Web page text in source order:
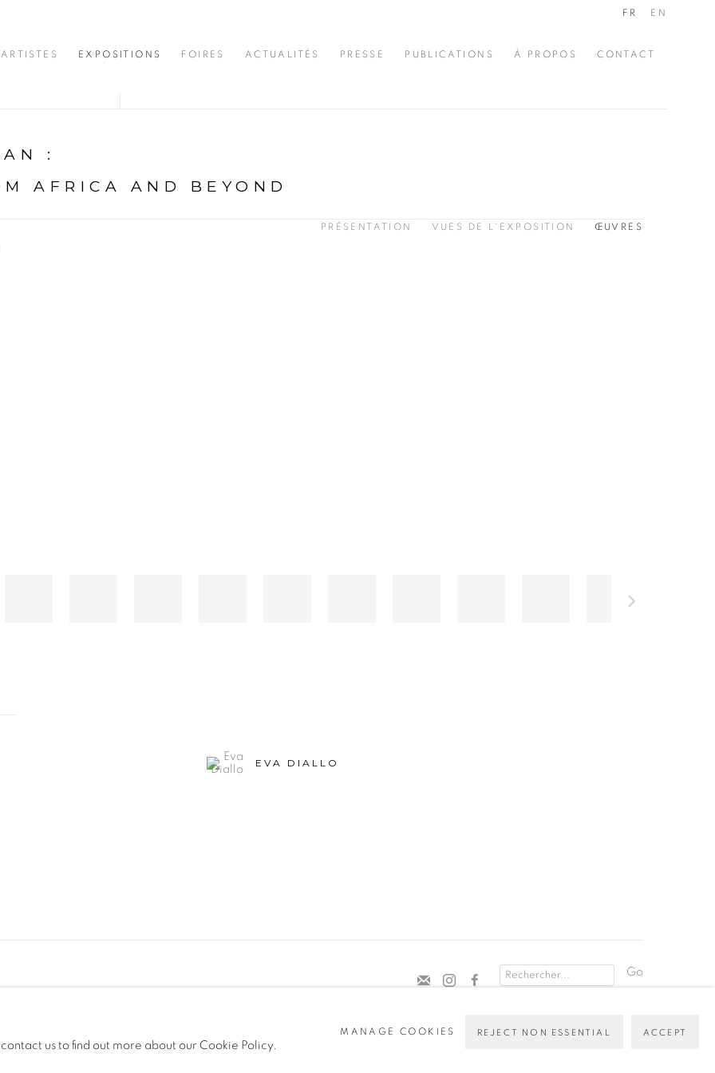
ARTISTES EXPOSITIONS FOIRES ACTUALITÉS PRESSE PUBLICATIONS À PROPOS CONTACT
FR EN
:
AFRICA AND BEYOND
PRÉSENTATION VUES DE L'EXPOSITION ŒUVRES
EVA DIALLO
Go
us to find out more about our Cookie Policy.
MANAGE COOKIES REJECT NON ESSENTIAL ACCEPT